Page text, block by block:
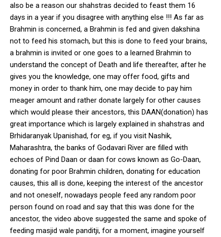
also be a reason our shahstras decided to feast them 16
days in a year if you disagree with anything else !!! As far as
Brahmin is concerned, a Brahmin is fed and given dakshina
not to feed his stomach, but this is done to feed your brains,
a brahmin is invited or one goes to a learned Brahmin to
understand the concept of Death and life thereafter, after he
gives you the knowledge, one may offer food, gifts and
money in order to thank him, one may decide to pay him
meager amount and rather donate largely for other causes
which would please their ancestors, this DAAN(donation) has
great importance which is largely explained in shahstras and
Brhidaranyak Upanishad, for eg, if you visit Nashik,
Maharashtra, the banks of Godavari River are filled with
echoes of Pind Daan or daan for cows known as Go-Daan,
donating for poor Brahmin children, donating for education
causes, this all is done, keeping the interest of the ancestor
and not oneself, nowadays people feed any random poor
person found on road and say that this was done for the
ancestor, the video above suggested the same and spoke of
feeding masjid wale panditji, for a moment, imagine yourself